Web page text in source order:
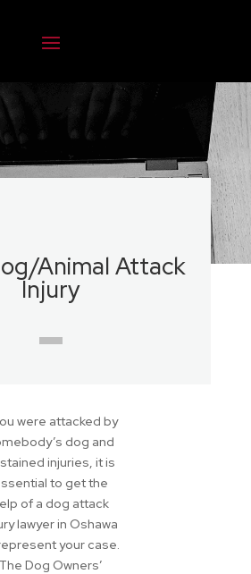
Animal Attack
Injury
were attacked by
dog and
injuries, it is
to get the
of a dog attack
lawyer in Oshawa
your case.
The Dog Owners’